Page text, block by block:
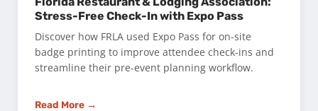
Stress-Free Check-In with Expo Pass
Discover how FRLA used Expo Pass for on-site
badge printing to improve attendee check-ins and
streamline their pre-event planning workflow.
Read More →